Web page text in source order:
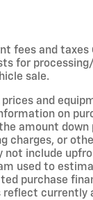
fees and taxes
for
sale.
and
on
amount
charges, or
not include
used to
purchase
reflect currently